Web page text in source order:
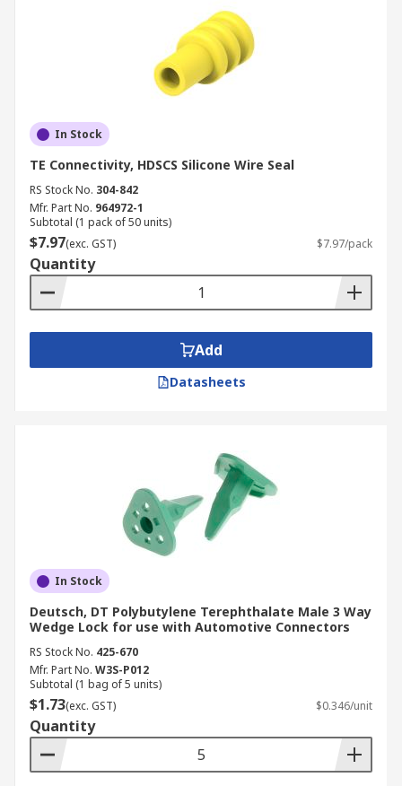
In Stock
TE Connectivity, HDSCS Silicone Wire Seal
RS Stock No. 304-842
Mfr. Part No. 964972-1
Subtotal (1 pack of 50 units)
$7.97(exc. GST) $7.97/pack
Quantity
Add
Datasheets
In Stock
Deutsch, DT Polybutylene Terephthalate Male 3 Way
Wedge Lock for use with Automotive Connectors
RS Stock No. 425-670
Mfr. Part No. W3S-P012
Subtotal (1 bag of 5 units)
$1.73(exc. GST) $0.346/unit
Quantity